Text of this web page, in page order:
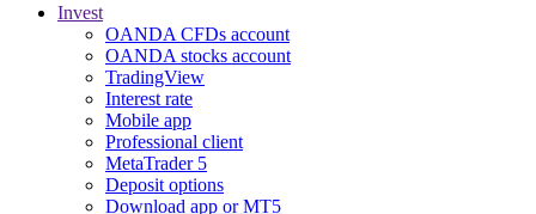
Invest
OANDA CFDs account
OANDA stocks account
TradingView
Interest rate
Mobile app
Professional client
MetaTrader 5
Deposit options
Download app or MT5